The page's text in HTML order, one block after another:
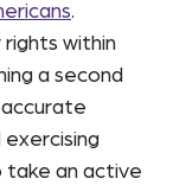
.
within
a second
exercising
take an active